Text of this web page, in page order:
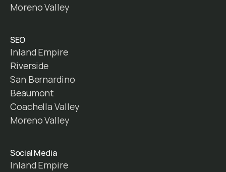
Moreno Valley
SEO
Inland Empire
Riverside
San Bernardino
Beaumont
Coachella Valley
Moreno Valley
Social Media
Inland Empire